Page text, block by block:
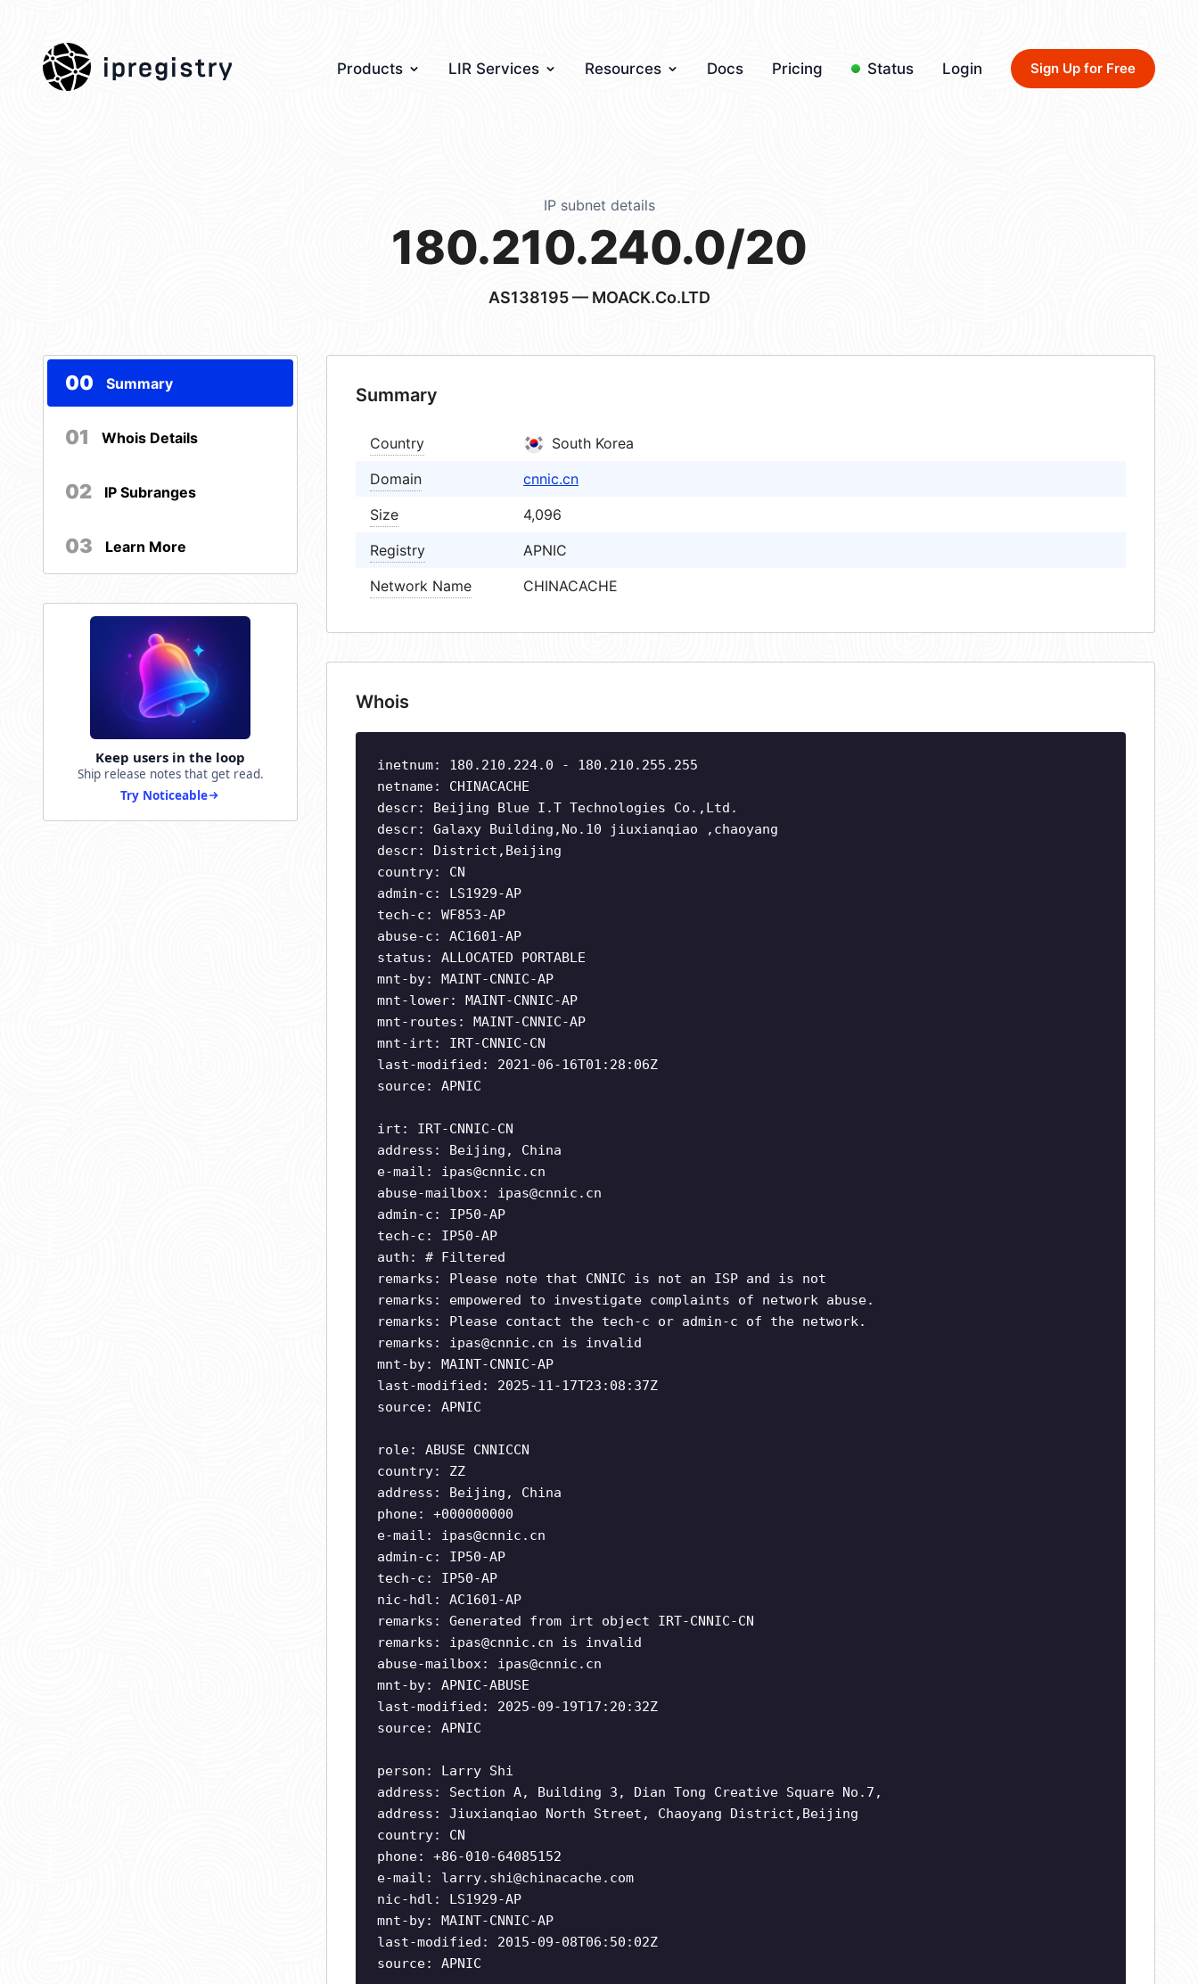
ipregistry Products LIR Services Resources Docs Pricing Status Login Sign Up for Free
IP subnet details
180.210.240.0/20
AS138195— MOACK.Co.LTD
00 Summary
01 Whois Details
02 IP Subranges
03 Learn More
Keep users in the loop
Ship release notes that get read.
Try Noticeable
Summary
Country
South Korea
Domain
cnnic.cn
Size
4,096
Registry
APNIC
Network Name
CHINACACHE
Whois
inetnum: 180.210.224.0 - 180.210.255.255
netname: CHINACACHE
descr: Beijing Blue I.T Technologies Co.,Ltd.
descr: Galaxy Building,No.10 jiuxianqiao ,chaoyang
descr: District,Beijing
country: CN
admin-c: LS1929-AP
tech-c: WF853-AP
abuse-c: AC1601-AP
status: ALLOCATED PORTABLE
mnt-by: MAINT-CNNIC-AP
mnt-lower: MAINT-CNNIC-AP
mnt-routes: MAINT-CNNIC-AP
mnt-irt: IRT-CNNIC-CN
last-modified: 2021-06-16T01:28:06Z
source: APNIC
irt: IRT-CNNIC-CN
address: Beijing, China
e-mail: ipas@cnnic.cn
abuse-mailbox: ipas@cnnic.cn
admin-c: IP50-AP
tech-c: IP50-AP
auth: # Filtered
remarks: Please note that CNNIC is not an ISP and is not
remarks: empowered to investigate complaints of network abuse.
remarks: Please contact the tech-c or admin-c of the network.
remarks: ipas@cnnic.cn is invalid
mnt-by: MAINT-CNNIC-AP
last-modified: 2025-11-17T23:08:37Z
source: APNIC
role: ABUSE CNNICCN
country: ZZ
address: Beijing, China
phone: +000000000
e-mail: ipas@cnnic.cn
admin-c: IP50-AP
tech-c: IP50-AP
nic-hdl: AC1601-AP
remarks: Generated from irt object IRT-CNNIC-CN
remarks: ipas@cnnic.cn is invalid
abuse-mailbox: ipas@cnnic.cn
mnt-by: APNIC-ABUSE
last-modified: 2025-09-19T17:20:32Z
source: APNIC
person: Larry Shi
address: Section A, Building 3, Dian Tong Creative Square No.7,
address: Jiuxianqiao North Street, Chaoyang District,Beijing
country: CN
phone: +86-010-64085152
e-mail: larry.shi@chinacache.com
nic-hdl: LS1929-AP
mnt-by: MAINT-CNNIC-AP
last-modified: 2015-09-08T06:50:02Z
source: APNIC